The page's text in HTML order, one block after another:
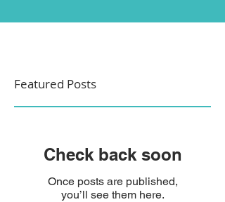
Featured Posts
Check back soon
Once posts are published,
you’ll see them here.